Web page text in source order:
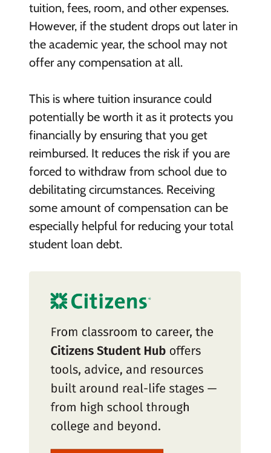
tuition, fees, room, and other expenses.
However, if the student drops out later in
the academic year, the school may not
offer any compensation at all.
This is where tuition insurance could
potentially be worth it as it protects you
financially by ensuring that you get
reimbursed. It reduces the risk if you are
forced to withdraw from school due to
debilitating circumstances. Receiving
some amount of compensation can be
especially helpful for reducing your total
student loan debt.